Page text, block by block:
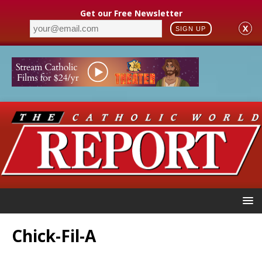
Get our Free Newsletter
SIGN UP X
Chick-Fil-A